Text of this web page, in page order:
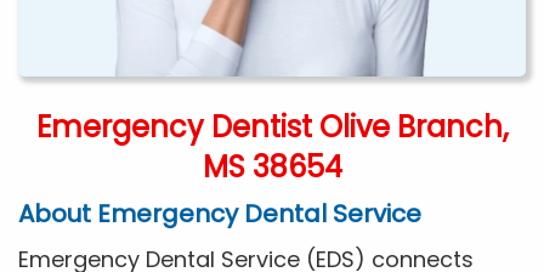
Emergency Dentist Olive Branch,
MS 38654
About Emergency Dental Service
Emergency Dental Service (EDS) connects